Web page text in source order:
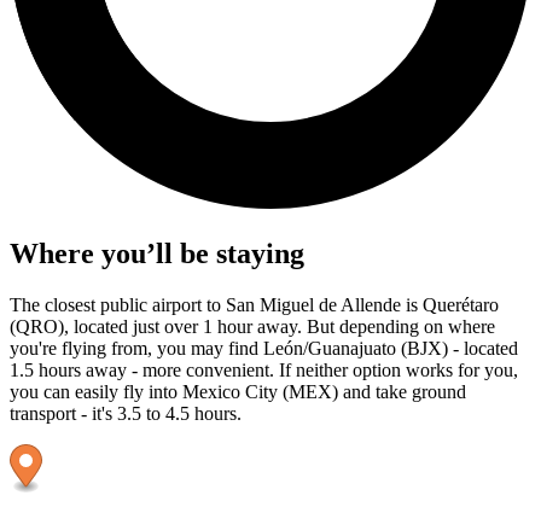
Where you’ll be staying
The closest public airport to San Miguel de Allende is Querétaro
(QRO), located just over 1 hour away. But depending on where
you're flying from, you may find León/Guanajuato (BJX) - located
1.5 hours away - more convenient. If neither option works for you,
you can easily fly into Mexico City (MEX) and take ground
transport - it's 3.5 to 4.5 hours.